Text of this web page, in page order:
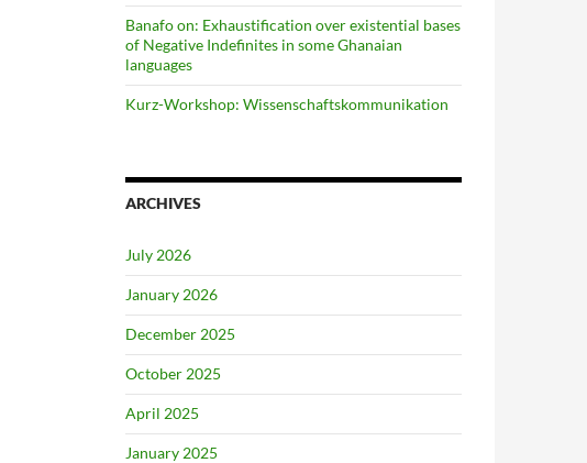
Banafo on: Exhaustification over existential bases
of Negative Indefinites in some Ghanaian
languages
Kurz-Workshop: Wissenschaftskommunikation
ARCHIVES
July 2026
January 2026
December 2025
October 2025
April 2025
January 2025